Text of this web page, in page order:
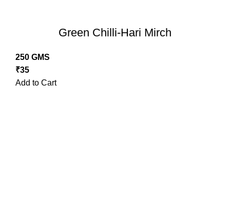
Green Chilli-Hari Mirch
250 GMS
₹35
Add to Cart